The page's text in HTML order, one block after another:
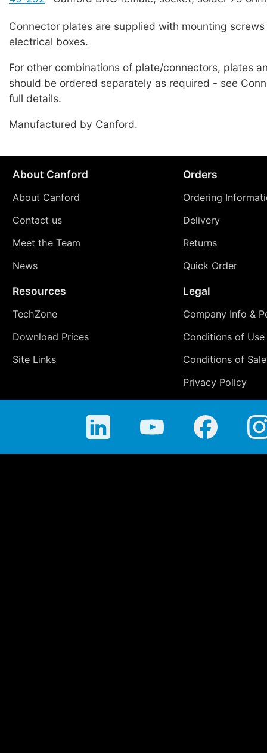
Connector plates are supplied with mounting
electrical boxes.
For other combinations of plate/connectors, plates
should be ordered separately as required - see
full details.
Manufactured by Canford.
About Canford
About Canford
Contact us
Meet the Team
News
Orders
Ordering
Delivery
Returns
Quick Order
Resources
TechZone
Download Prices
Site Links
Legal
Company Info &
Conditions of Use
Conditions of Sale
Privacy Policy